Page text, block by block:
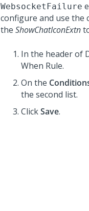
WebsocketFailure
configure and use the
the ShowChatIconExtn
In the header of
When Rule.
On the
the second list.
ClickSave.